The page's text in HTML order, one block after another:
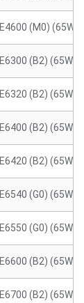
E4600 (M0) (65W)
E6300 (B2) (65W)
E6320 (B2) (65W)
E6400 (B2) (65W)
E6420 (B2) (65W)
E6540 (G0) (65W)
E6550 (G0) (65W)
E6600 (B2) (65W)
E6700 (B2) (65W)